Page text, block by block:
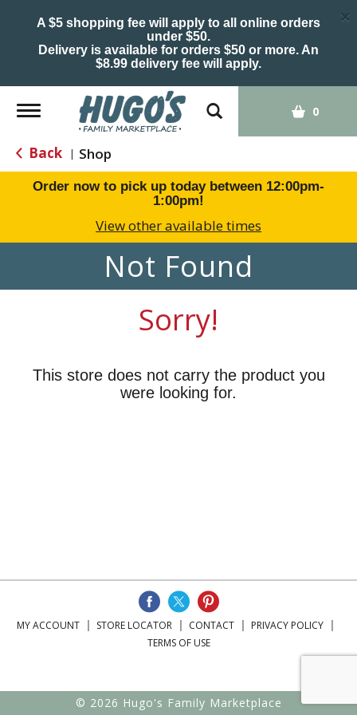
A $5 shopping fee will apply to all online orders
under $50.
Delivery is available for orders $50 or more. An
$8.99 delivery fee will apply.
×
Toggle
navigation
0
Back | Shop
Order now to pick up today between 12:00pm-
1:00pm!
View other available times
Not Found
Sorry!
This store does not carry the product you
were looking for.
MY ACCOUNT STORE LOCATOR CONTACT
PRIVACY POLICY
TERMS OF USE
© 2026 Hugo's Family Marketplace